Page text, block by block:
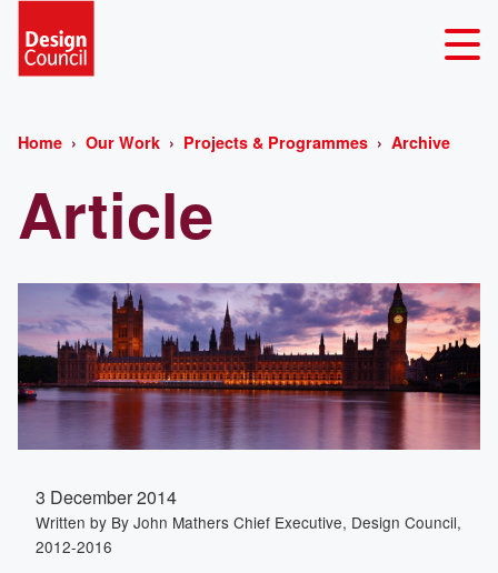
Home Our Work Projects & Programmes Archive
Article
3 December 2014
Written by By John Mathers Chief Executive, Design Council,
2012-2016